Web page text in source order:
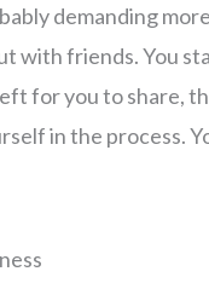
demanding
with friends. You
for you to share,
in the process.